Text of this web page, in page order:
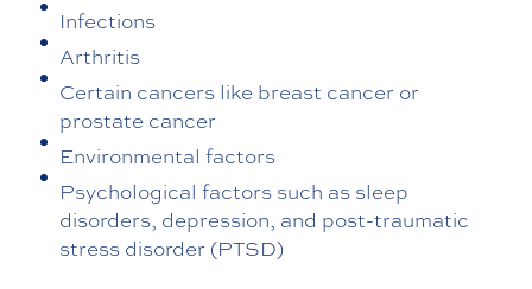
Infections
Arthritis
Certain cancers like breast cancer or
prostate cancer
Environmental factors
Psychological factors such as sleep
disorders, depression, and post-traumatic
stress disorder (PTSD)